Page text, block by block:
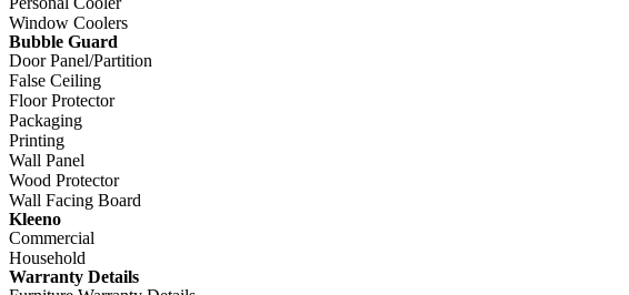
Window Coolers
Bubble Guard
Door Panel/Partition
False Ceiling
Floor Protector
Packaging
Printing
Wall Panel
Wood Protector
Wall Facing Board
Kleeno
Commercial
Household
Warranty Details